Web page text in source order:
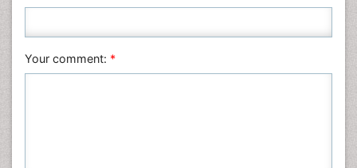
Plant Sciences
Veterinary Sciences
Your comment: *